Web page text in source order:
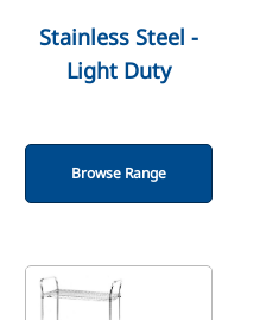
Stainless Steel -
Light Duty
Browse Range